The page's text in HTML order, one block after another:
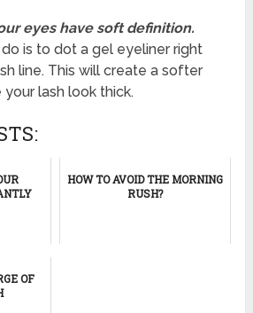
eyes have soft definition.
is to dot a gel eyeliner right
line. This will create a softer
lash look thick.
HOW TO AVOID THE MORNING
RUSH?
OF